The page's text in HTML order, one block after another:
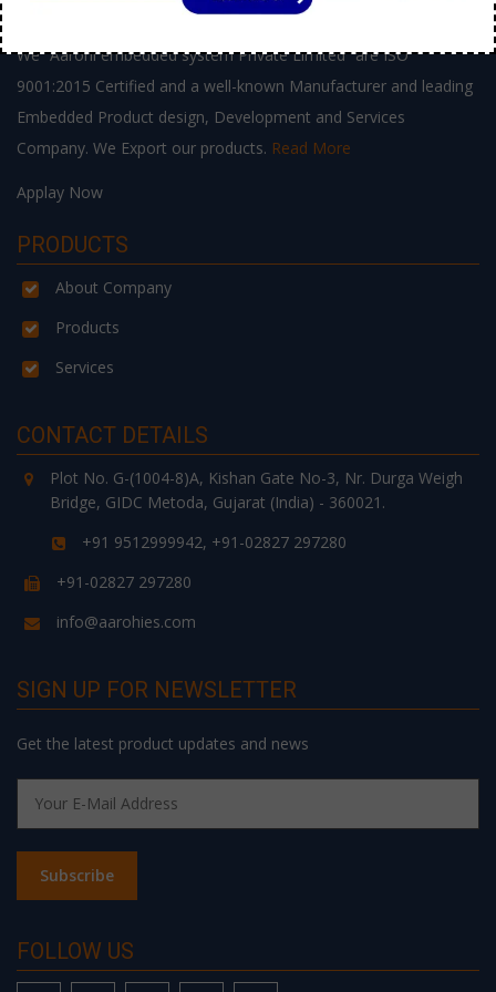
We “Aarohi embedded system Private Limited” are ISO
9001:2015 Certified and a well-known Manufacturer and leading
Embedded Product design, Development and Services
Company. We Export our products. Read More
Applay Now
PRODUCTS
About Company
Products
Services
CONTACT DETAILS
Plot No. G-(1004-8)A, Kishan Gate No-3, Nr. Durga Weigh
Bridge, GIDC Metoda, Gujarat (India) - 360021.
+91 9512999942, +91-02827 297280
+91-02827 297280
info@aarohies.com
SIGN UP FOR NEWSLETTER
Get the latest product updates and news
FOLLOW US